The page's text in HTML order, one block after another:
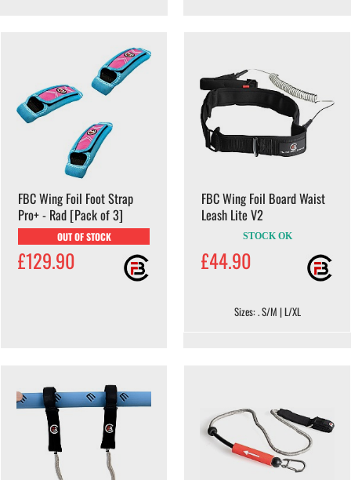
FBC Wing Foil Foot Strap
Pro+ - Rad [Pack of 3]
OUT OF STOCK
£129.90
FBC Wing Foil Board Waist
Leash Lite V2
STOCK OK
£44.90
Sizes: . S/M | L/XL